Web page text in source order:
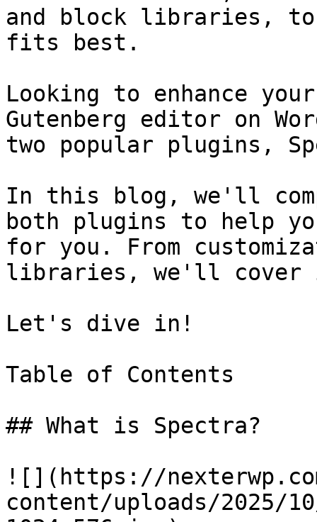
and block libraries, to
fits best.
Looking to enhance
Gutenberg editor on
two popular plugins,
In this blog, we'll
both plugins to help
for you. From
libraries, we'll
Let's dive in!
Table of Contents
## What is Spectra?
![](https://
content/uploads/2025/